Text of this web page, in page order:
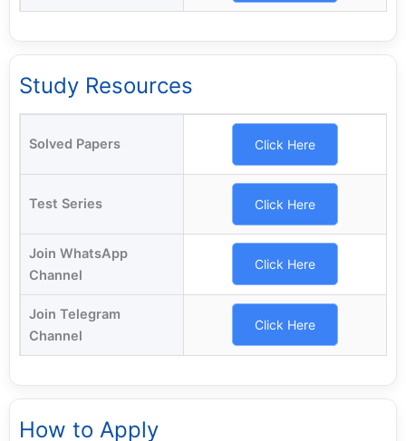
Study Resources
Solved Papers Click Here
Test Series Click Here
Join WhatsApp
Channel
Click Here
Join Telegram
Channel
Click Here
How to Apply